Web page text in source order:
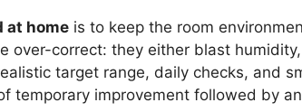
at home is to keep the room
correct: they either blast
target range, daily checks, and
temporary improvement followed by